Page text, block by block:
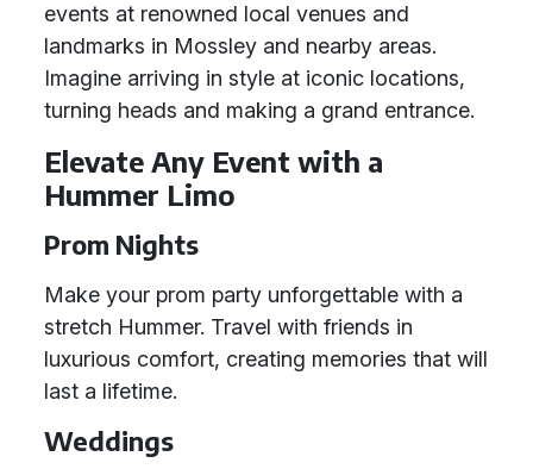
events at renowned local venues and
landmarks in Mossley and nearby areas.
Imagine arriving in style at iconic locations,
turning heads and making a grand entrance.
Elevate Any Event with a
Hummer Limo
Prom Nights
Make your prom party unforgettable with a
stretch Hummer. Travel with friends in
luxurious comfort, creating memories that will
last a lifetime.
Weddings